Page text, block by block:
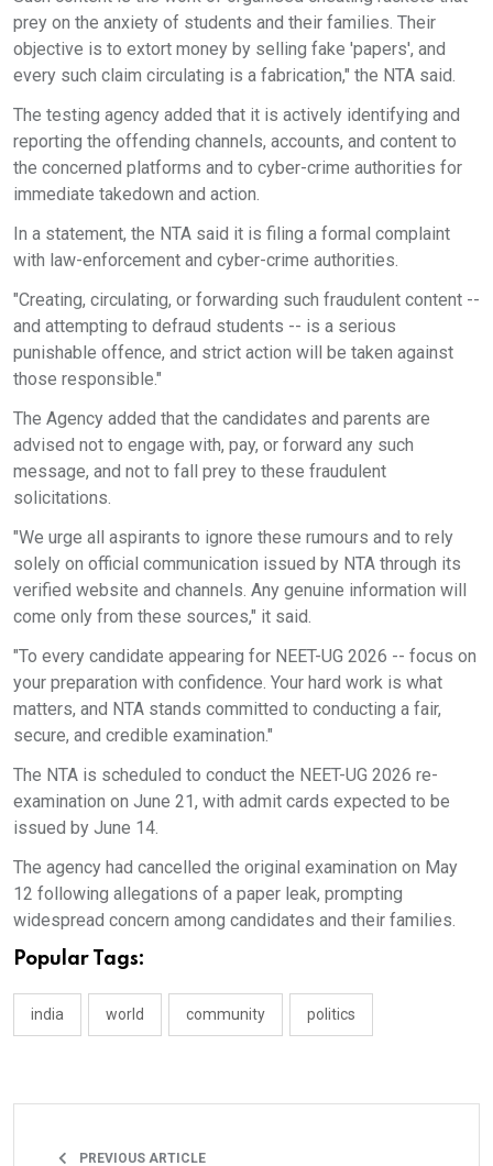
prey on the anxiety of students and their families. Their
objective is to extort money by selling fake 'papers', and
every such claim circulating is a fabrication," the NTA said.
The testing agency added that it is actively identifying and
reporting the offending channels, accounts, and content to
the concerned platforms and to cyber-crime authorities for
immediate takedown and action.
In a statement, the NTA said it is filing a formal complaint
with law-enforcement and cyber-crime authorities.
"Creating, circulating, or forwarding such fraudulent content --
and attempting to defraud students -- is a serious
punishable offence, and strict action will be taken against
those responsible."
The Agency added that the candidates and parents are
advised not to engage with, pay, or forward any such
message, and not to fall prey to these fraudulent
solicitations.
"We urge all aspirants to ignore these rumours and to rely
solely on official communication issued by NTA through its
verified website and channels. Any genuine information will
come only from these sources," it said.
"To every candidate appearing for NEET-UG 2026 -- focus on
your preparation with confidence. Your hard work is what
matters, and NTA stands committed to conducting a fair,
secure, and credible examination."
The NTA is scheduled to conduct the NEET-UG 2026 re-
examination on June 21, with admit cards expected to be
issued by June 14.
The agency had cancelled the original examination on May
12 following allegations of a paper leak, prompting
widespread concern among candidates and their families.
Popular Tags:
india world community politics
PREVIOUS ARTICLE